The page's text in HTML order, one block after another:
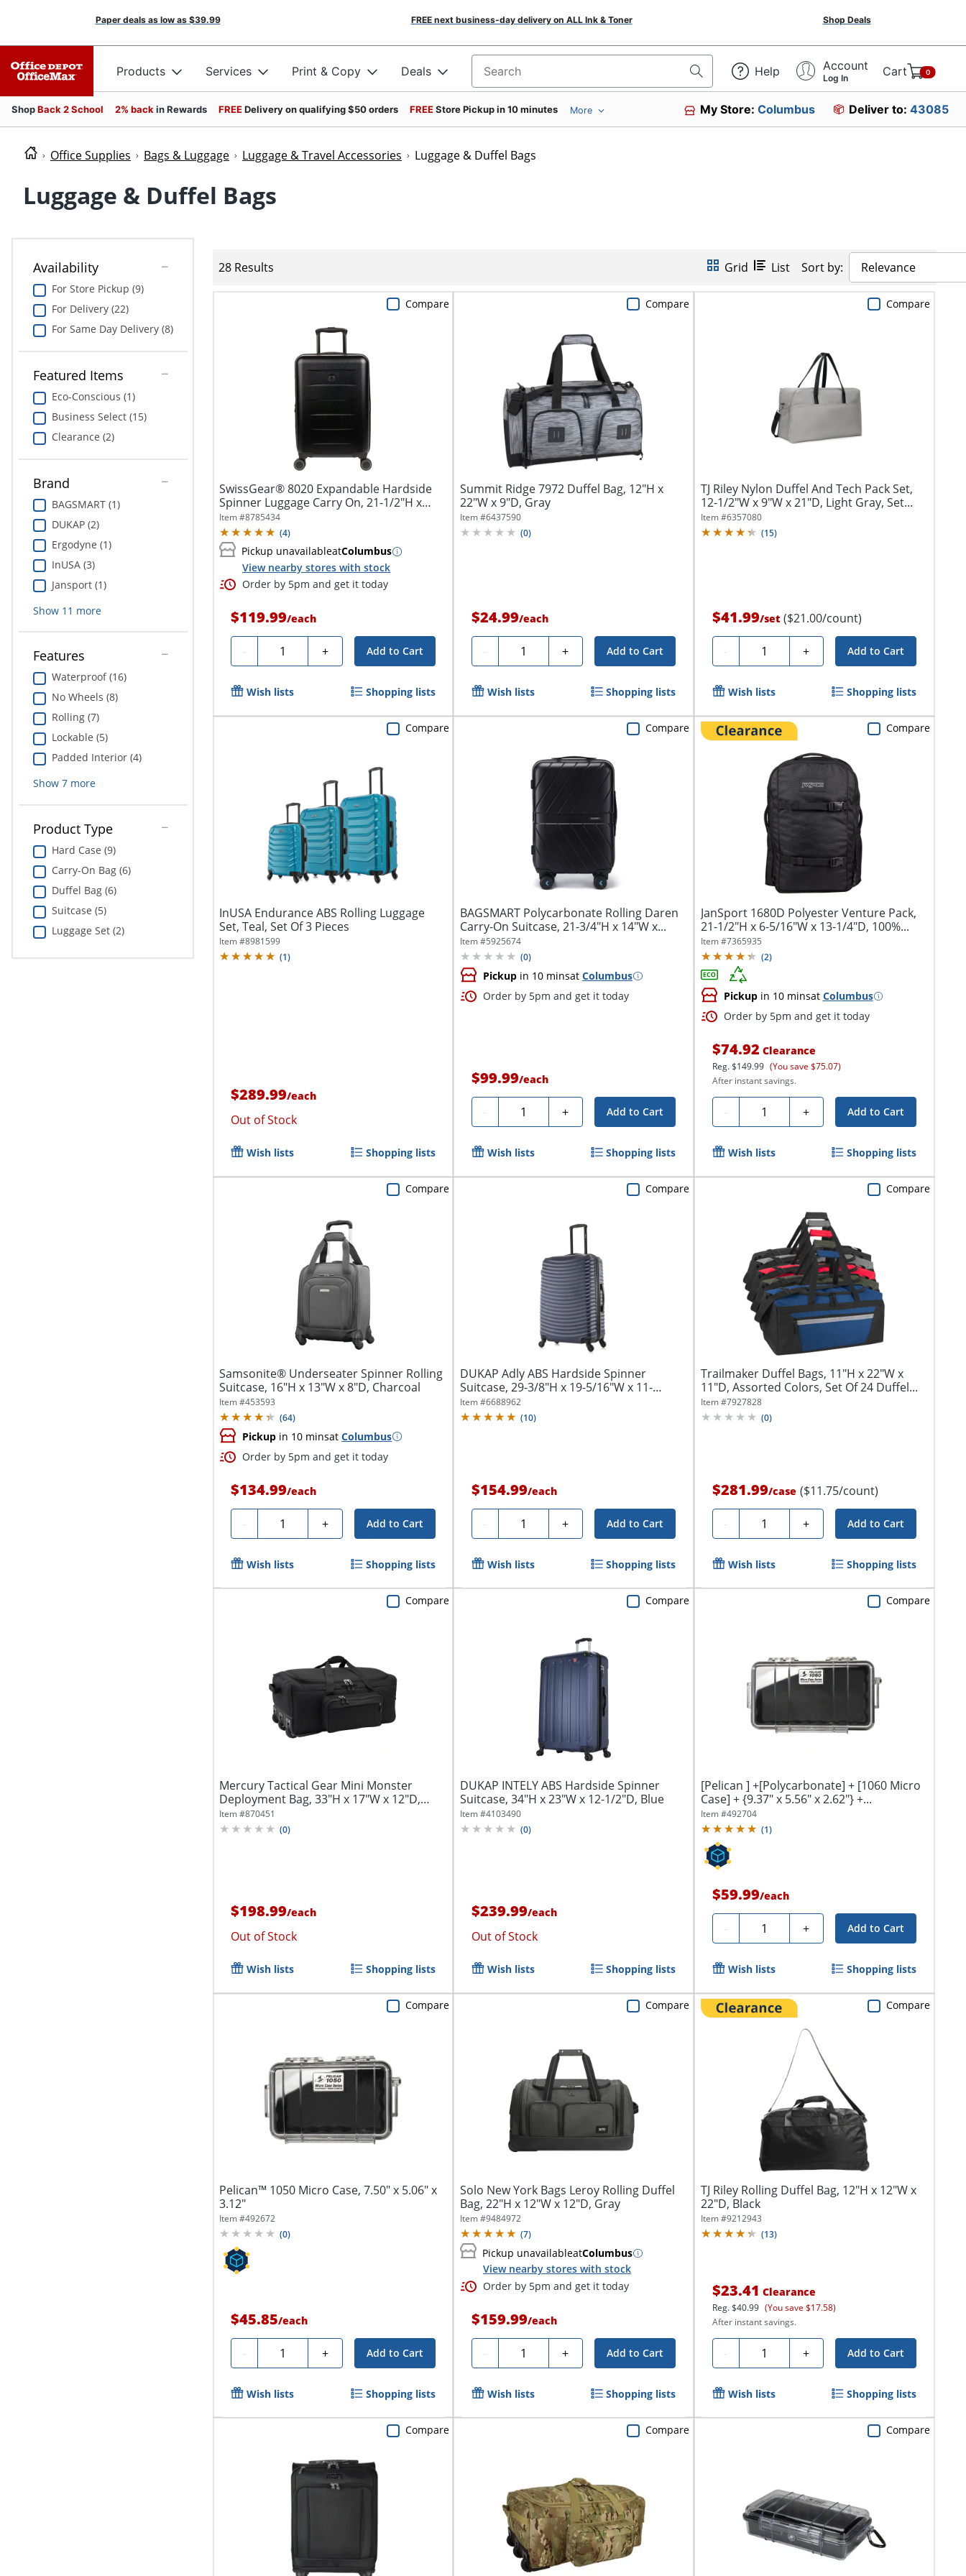
Paper deals as low as $39.99 FREE next business-day delivery on ALL Ink & Toner Shop Deals
Products Services Print & Copy Deals Search for products Help Account
Log In Cart 0
ShopBack 2 School 2% back in Rewards FREEDelivery on qualifying $50 orders FREEStore Pickup in 10 minutes More My Store:Columbus Deliver to: 43085
Office Supplies Bags & Luggage Luggage & Travel Accessories Luggage & Duffel Bags
Luggage & Duffel Bags
Availability
For Store Pickup (9)
For Delivery (22)
For Same Day Delivery (8)
Featured Items
Eco-Conscious (1)
Business Select (15)
Clearance (2)
Brand
BAGSMART (1)
DUKAP (2)
Ergodyne (1)
InUSA (3)
Jansport (1)
Show 11 more
Features
Waterproof (16)
No Wheels (8)
Rolling (7)
Lockable (5)
Padded Interior (4)
Show 7more
Product Type
Hard Case (9)
Carry-On Bag (6)
Duffel Bag (6)
Suitcase (5)
Luggage Set (2)
28 Results Grid List Sort by: Relevance
SwissGear® 8020 Expandable Hardside
Spinner Luggage Carry On, 21-1/2"H x
15"W x...
Item #8785434
(4)
Pickup unavailableatColumbus
View nearby stores with stock
Order by 5pm and get it today
$119.99/each
- Quantity + Add to Cart
Compare
Wish lists Shopping lists
Summit Ridge 7972 Duffel Bag, 12"H x
22"W x 9"D, Gray
Item #6437590
(0)
$24.99/each
- Quantity + Add to Cart
Compare
Wish lists Shopping lists
TJ Riley Nylon Duffel And Tech Pack Set,
12-1/2"W x 9"W x 21"D, Light Gray, Set...
Item #6357080
(15)
$41.99/set ($21.00/count)
- Quantity + Add to Cart
Compare
Wish lists Shopping lists
InUSA Endurance ABS Rolling Luggage
Set, Teal, Set Of 3 Pieces
Item #8981599
(1)
$289.99/each
Out of Stock
Compare
Wish lists Shopping lists
BAGSMART Polycarbonate Rolling Daren
Carry-On Suitcase, 21-3/4"H x 14"W x...
Item #5925674
(0)
Pickupin 10 minsat Columbus
Order by 5pm and get it today
$99.99/each
- Quantity + Add to Cart
Compare
Wish lists Shopping lists
JanSport 1680D Polyester Venture Pack,
21-1/2"H x 6-5/16"W x 13-1/4"D, 100%...
Item #7365935
(2)
Pickupin 10 minsat Columbus
Order by 5pm and get it today
$74.92 Clearance
Reg.$149.99 (You save $75.07)
After instant savings.
- Quantity + Add to Cart
Compare
Wish lists Shopping lists
Samsonite® Underseater Spinner Rolling
Suitcase, 16"H x 13"W x 8"D, Charcoal
Item #453593
(64)
Pickup in 10 minsatColumbus
Order by 5pm and get it today
$134.99/each
- Quantity + Add to Cart
Compare
Wish lists Shopping lists
DUKAP Adly ABS Hardside Spinner
Suitcase, 29-3/8"H x 19-5/16"W x 11-
7/16"D, Blue
Item #6688962
(10)
$154.99/each
- Quantity + Add to Cart
Compare
Wish lists Shopping lists
Trailmaker Duffel Bags, 11"H x 22"W x
11"D, Assorted Colors, Set Of 24 Duffel...
Item #7927828
(0)
$281.99/case ($11.75/count)
- Quantity + Add to Cart
Compare
Wish lists Shopping lists
Mercury Tactical Gear Mini Monster
Deployment Bag, 33"H x 17"W x 12"D,
Black
Item #870451
(0)
$198.99/each
Out of Stock
Compare
Wish lists Shopping lists
DUKAP INTELY ABS Hardside Spinner
Suitcase, 34"H x 23"W x 12-1/2"D, Blue
Item #4103490
(0)
$239.99/each
Out of Stock
Compare
Wish lists Shopping lists
[Pelican ] +[Polycarbonate] + [1060 Micro
Case] + {9.37" x 5.56" x 2.62"} +...
Item #492704
(1)
$59.99/each
- Quantity + Add to Cart
Compare
Wish lists Shopping lists
Pelican™ 1050 Micro Case, 7.50" x 5.06" x
3.12"
Item #492672
(0)
$45.85/each
- Quantity + Add to Cart
Compare
Wish lists Shopping lists
Solo New York Bags Leroy Rolling Duffel
Bag, 22"H x 12"W x 12"D, Gray
Item #9484972
(7)
Pickup unavailableatColumbus
View nearby stores with stock
Order by 5pm and get it today
$159.99/each
- Quantity + Add to Cart
Compare
Wish lists Shopping lists
TJ Riley Rolling Duffel Bag, 12"H x 12"W x
22"D, Black
Item #9212943
(13)
$23.41 Clearance
Reg.$40.99 (You save $17.58)
After instant savings.
- Quantity + Add to Cart
Compare
Wish lists Shopping lists
Compare Compare Compare